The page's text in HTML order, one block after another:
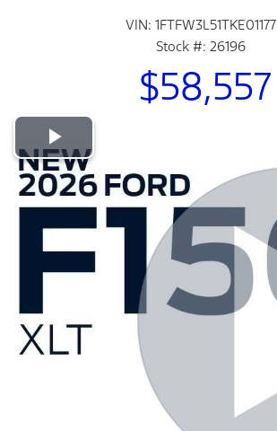
VIN: 1FTFW3L51TKE01177
Stock #: 26196
$58,557
Play Video